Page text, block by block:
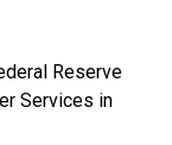
Reserve
Services in